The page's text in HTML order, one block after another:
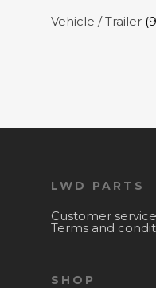
Vehicle / Trailer
LWD PARTS
Customer service
Terms and
SHOP